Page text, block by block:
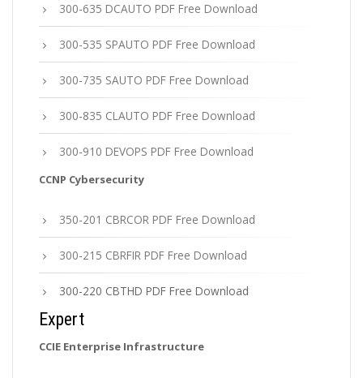
300-635 DCAUTO PDF Free Download
300-535 SPAUTO PDF Free Download
300-735 SAUTO PDF Free Download
300-835 CLAUTO PDF Free Download
300-910 DEVOPS PDF Free Download
CCNP Cybersecurity
350-201 CBRCOR PDF Free Download
300-215 CBRFIR PDF Free Download
300-220 CBTHD PDF Free Download
Expert
CCIE Enterprise Infrastructure